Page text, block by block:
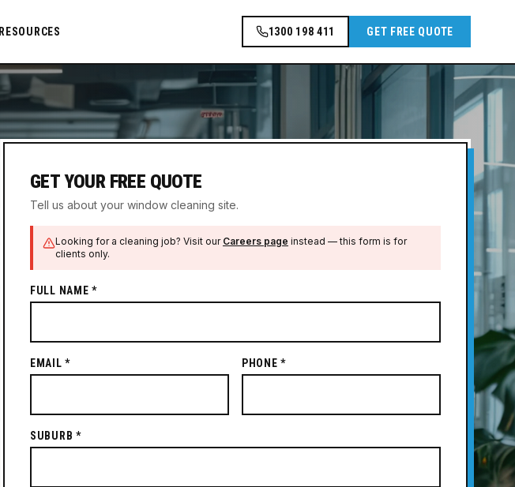
RESOURCES 1300 198 411 GET FREE QUOTE
GET YOUR FREE QUOTE
Tell us about your window cleaning site.
Looking for a cleaning job? Visit our Careers page instead — this form is for
clients only.
FULL NAME *
EMAIL * PHONE *
SUBURB *